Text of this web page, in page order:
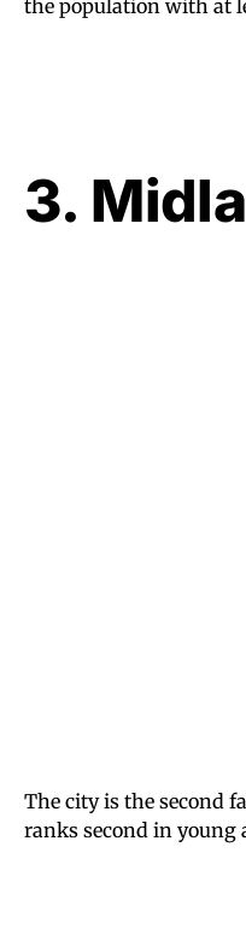
the population with at
3.
The city is the second
ranks second in young